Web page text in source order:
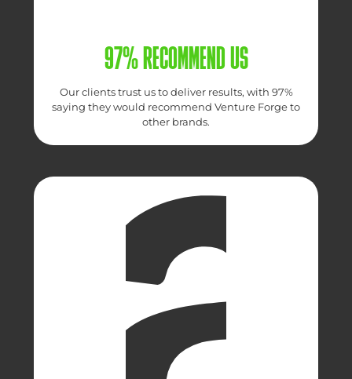
97% RECOMMEND US
Our clients trust us to deliver results, with 97%
saying they would recommend Venture Forge to
other brands.